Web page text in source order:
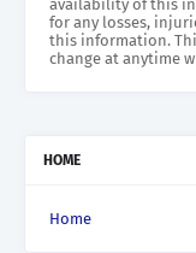
availability of this
for any losses,
this information.
change at anytime
HOME
Home